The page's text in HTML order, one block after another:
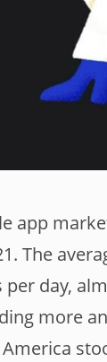
app
The
per day,
more